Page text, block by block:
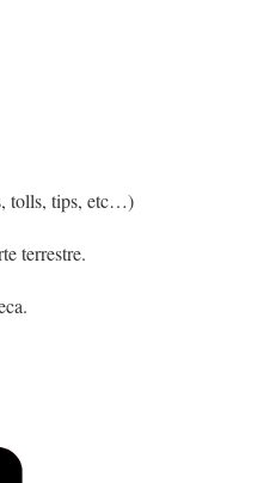
tolls, tips, etc…)
terrestre.